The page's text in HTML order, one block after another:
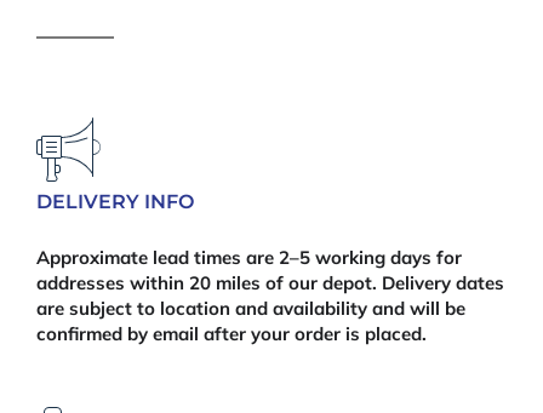
Panel
DELIVERY INFO
Approximate lead times are 2–5 working days for
addresses within 20 miles of our depot. Delivery dates
are subject to location and availability and will be
confirmed by email after your order is placed.